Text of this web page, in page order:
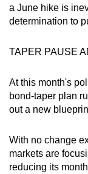
a June hike is
determination to
TAPER PAUSE
At this month's
bond-taper plan
out a new
With no change
markets are
reducing its